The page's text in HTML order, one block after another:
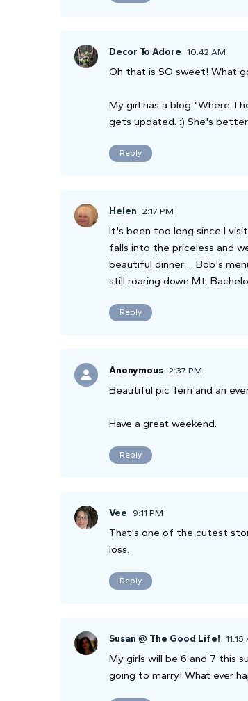
Decor To Adore 10:42 AM
Oh that is SO sweet! What
My girl has a blog "Where
gets updated. :) She's
Reply
Helen 2:17 PM
It's been too long since I
falls into the priceless and
beautiful dinner ... Bob's
still roaring down Mt.
Reply
Anonymous 2:37 PM
Beautiful pic Terri and an
Have a great weekend.
Reply
Vee 9:11 PM
That's one of the cutest
loss.
Reply
Susan @ The Good Life! 11:15
My girls will be 6 and 7 this
going to marry! What ever